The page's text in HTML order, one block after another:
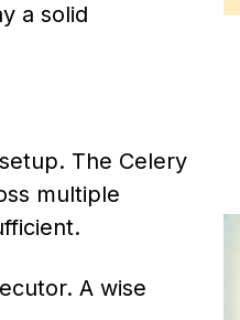
a solid
The Celery
multiple
A wise